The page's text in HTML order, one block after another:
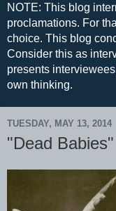
NOTE: This blog
proclamations. For
choice. This blog
Consider this as
presents
own thinking.
TUESDAY, MAY 13, 2014
"Dead